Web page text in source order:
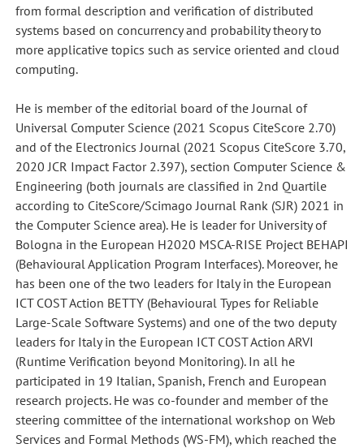
from formal description and verification of distributed
systems based on concurrency and probability theory to
more applicative topics such as service oriented and cloud
computing.
He is member of the editorial board of the Journal of
Universal Computer Science (2021 Scopus CiteScore 2.70)
and of the Electronics Journal (2021 Scopus CiteScore 3.70,
2020 JCR Impact Factor 2.397), section Computer Science &
Engineering (both journals are classified in 2nd Quartile
according to CiteScore/Scimago Journal Rank (SJR) 2021 in
the Computer Science area). He is leader for University of
Bologna in the European H2020 MSCA-RISE Project BEHAPI
(Behavioural Application Program Interfaces). Moreover, he
has been one of the two leaders for Italy in the European
ICT COST Action BETTY (Behavioural Types for Reliable
Large-Scale Software Systems) and one of the two deputy
leaders for Italy in the European ICT COST Action ARVI
(Runtime Verification beyond Monitoring). In all he
participated in 19 Italian, Spanish, French and European
research projects. He was co-founder and member of the
steering committee of the international workshop on Web
Services and Formal Methods (WS-FM), which reached the